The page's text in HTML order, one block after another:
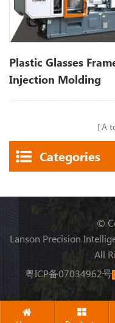
Plastic Glasses
Injection Molding
Machine
A
Categories
©
Lanson Precision
All
粤ICP备07034962号